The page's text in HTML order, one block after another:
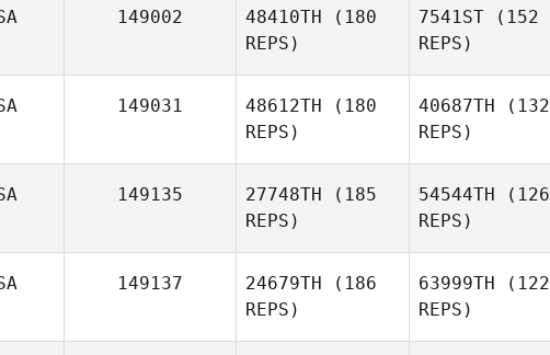
149002 48410TH (180
REPS)
David
7541ST (152
REPS)
149031 48612TH (180
REPS)
40687TH (132
REPS)
149135 27748TH (185
REPS)
54544TH (126
REPS)
149137 24679TH (186
REPS)
63999TH (122
REPS)